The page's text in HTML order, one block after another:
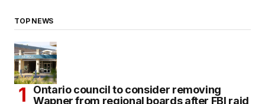
TOP NEWS
Ontario council to consider removing
Wapner from regional boards after FBI raid